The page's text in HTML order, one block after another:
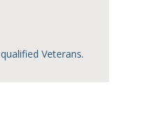
Veterans.